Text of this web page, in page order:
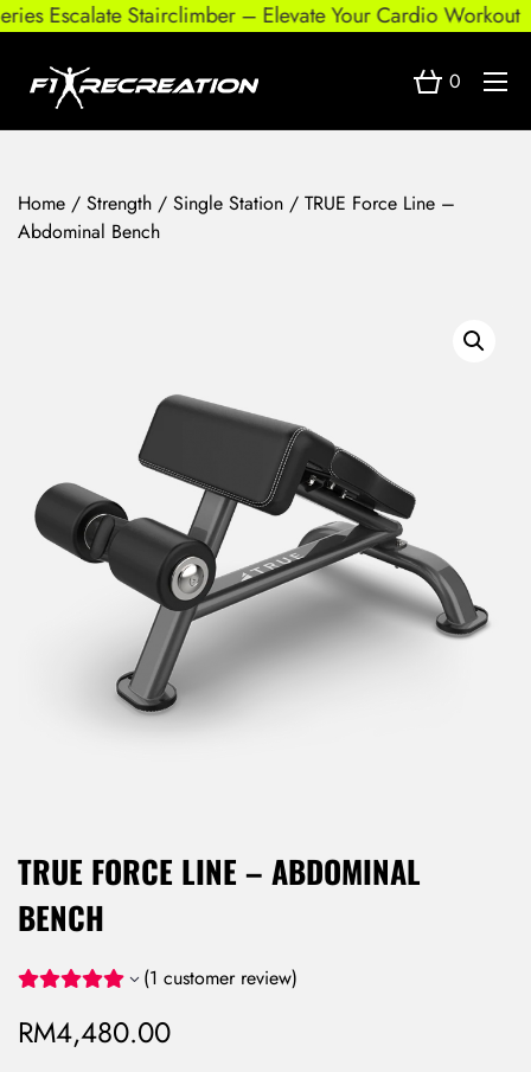
Escalate Stairclimber – Elevate Your Cardio Workout
0
Home / Strength / Single Station / TRUE Force Line –
Abdominal Bench
TRUE FORCE LINE – ABDOMINAL
BENCH
(1 customer review)
RM4,480.00